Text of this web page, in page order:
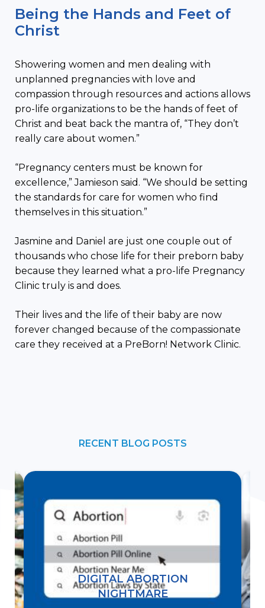
Being the Hands and Feet of
Christ
Showering women and men dealing with
unplanned pregnancies with love and
compassion through resources and actions allows
pro-life organizations to be the hands of feet of
Christ and beat back the mantra of, “They don’t
really care about women.”
“Pregnancy centers must be known for
excellence,” Jamieson said. “We should be setting
the standards for care for women who find
themselves in this situation.”
Jasmine and Daniel are just one couple out of
thousands who chose life for their preborn baby
because they learned what a pro-life Pregnancy
Clinic truly is and does.
Their lives and the life of their baby are now
forever changed because of the compassionate
care they received at a PreBorn! Network Clinic.
RECENT BLOG POSTS
DIGITAL ABORTION
NIGHTMARE